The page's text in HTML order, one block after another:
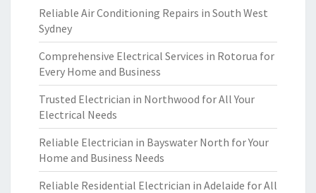
Reliable Air Conditioning Repairs in South West
Sydney
Comprehensive Electrical Services in Rotorua for
Every Home and Business
Trusted Electrician in Northwood for All Your
Electrical Needs
Reliable Electrician in Bayswater North for Your
Home and Business Needs
Reliable Residential Electrician in Adelaide for All